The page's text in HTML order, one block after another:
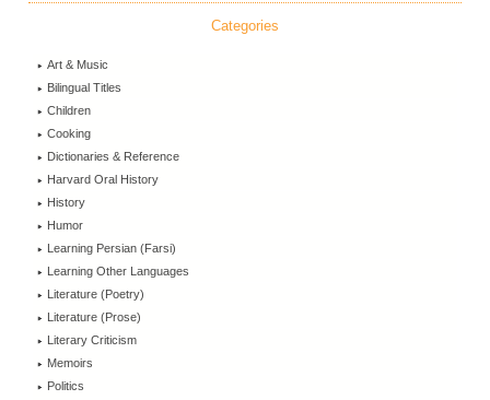
Categories
Art & Music
Bilingual Titles
Children
Cooking
Dictionaries & Reference
Harvard Oral History
History
Humor
Learning Persian (Farsi)
Learning Other Languages
Literature (Poetry)
Literature (Prose)
Literary Criticism
Memoirs
Politics